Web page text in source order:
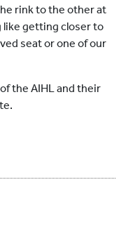
rink to the other at
like getting closer to
seat or one of our
the AIHL and their